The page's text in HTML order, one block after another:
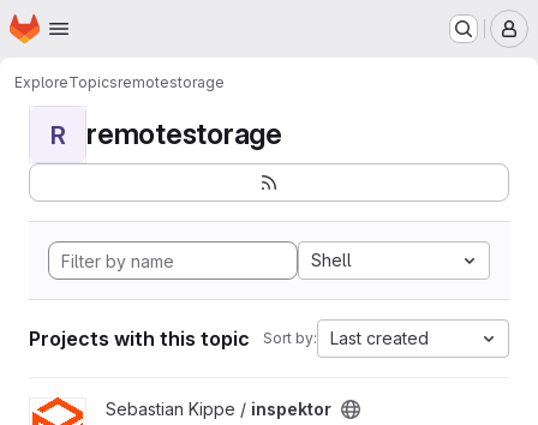
Skip to main content
Homepage
ExploreTopicsremotestorage
R remotestorage
Shell
Projects with this topic Sort by: Last created
View inspektor project
Sebastian Kippe / inspektor